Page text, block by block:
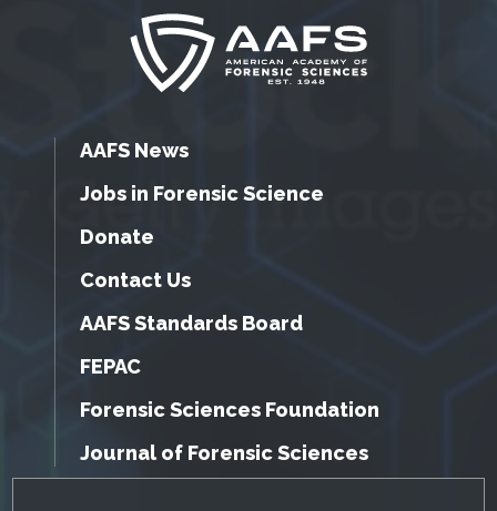
AAFS News
Jobs in Forensic Science
Donate
Contact Us
AAFS Standards Board
FEPAC
Forensic Sciences Foundation
Journal of Forensic Sciences